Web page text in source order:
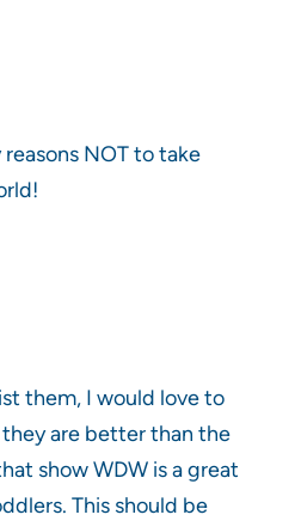
NOT to take
them, I would love to
they are better than the
show WDW is a great
This should be